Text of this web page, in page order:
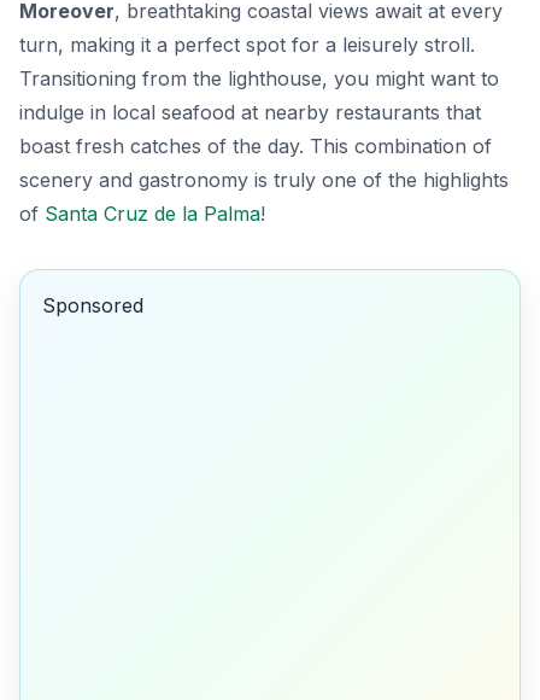
Moreover, breathtaking coastal views await at every
turn, making it a perfect spot for a leisurely stroll.
Transitioning from the lighthouse, you might want to
indulge in local seafood at nearby restaurants that
boast fresh catches of the day. This combination of
scenery and gastronomy is truly one of the highlights
of Santa Cruz de la Palma!
Sponsored